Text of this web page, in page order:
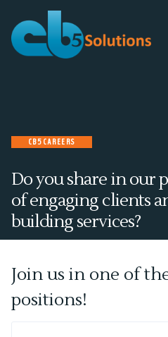
content
CB5 CAREERS
Do you share in our
of engaging clients
building services?
Join us in one of
positions!